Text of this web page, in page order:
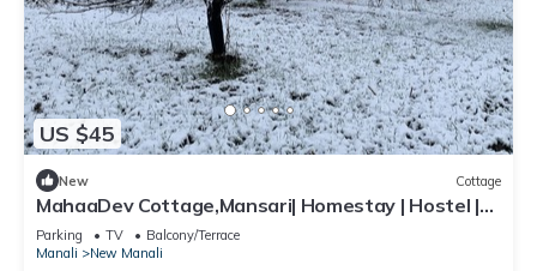
US $45
New Cottage
MahaaDev Cottage,Mansari| Homestay | Hostel |
Rooms
Parking TV
Balcony/Terrace
Manali
New Manali